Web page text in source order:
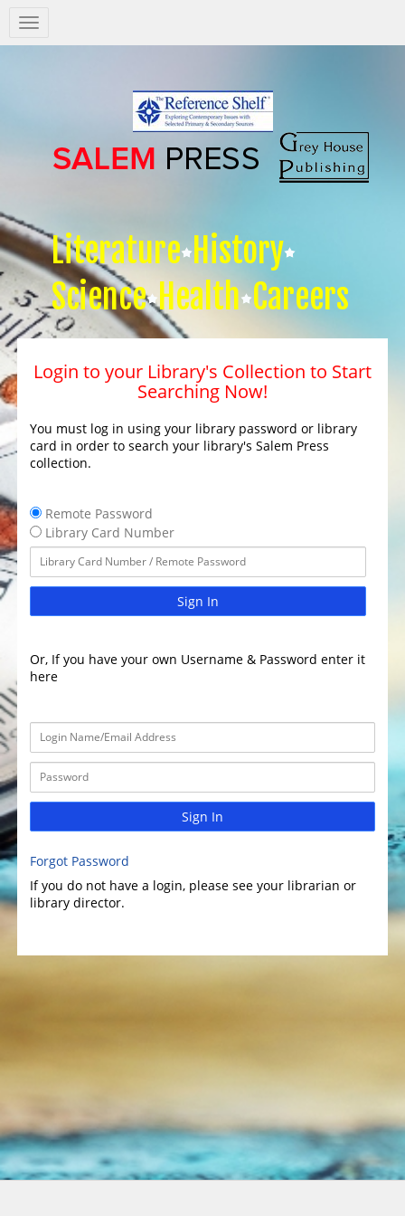
Salem
Press
Literature History
Science Health Careers
Login to your Library's Collection to Start
Searching Now!
You must log in using your library password or library
card in order to search your library's Salem Press
collection.
Remote Password
Library Card Number
Sign In
Or, If you have your own Username & Password enter it
here
Sign In
Forgot Password
If you do not have a login, please see your librarian or
library director.